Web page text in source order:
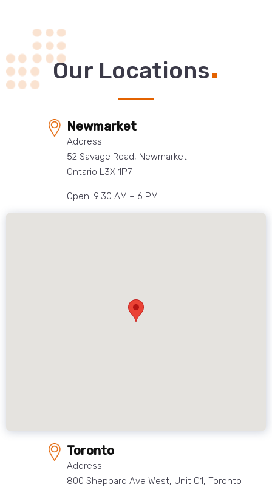
Our Locations.
Newmarket
Address:
52 Savage Road, Newmarket
Ontario L3X 1P7
Open: 9:30 AM – 6 PM
Toronto
Address:
800 Sheppard Ave West, Unit C1, Toronto